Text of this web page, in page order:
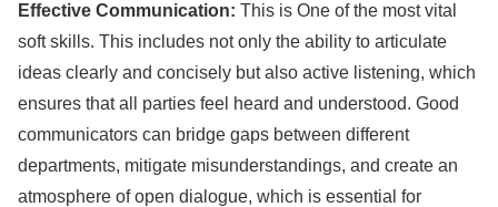
Effective Communication: This is One of the most vital
soft skills. This includes not only the ability to articulate
ideas clearly and concisely but also active listening, which
ensures that all parties feel heard and understood. Good
communicators can bridge gaps between different
departments, mitigate misunderstandings, and create an
atmosphere of open dialogue, which is essential for